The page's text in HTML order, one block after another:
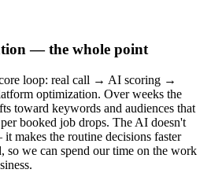
— the whole point
loop: real call → AI scoring →
optimization. Over weeks the
toward keywords and audiences that
booked job drops. The AI doesn't
makes the routine decisions faster
so we can spend our time on the work